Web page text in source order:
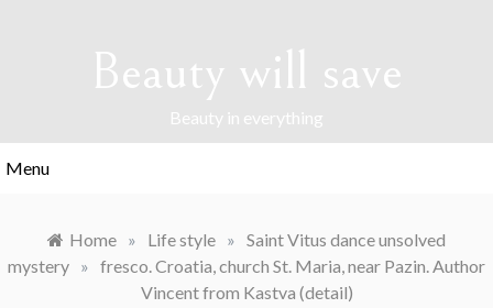
Beauty will save
Beauty in everything
Menu
Home » Life style » Saint Vitus dance unsolved
mystery » fresco. Croatia, church St. Maria, near Pazin. Author
Vincent from Kastva (detail)